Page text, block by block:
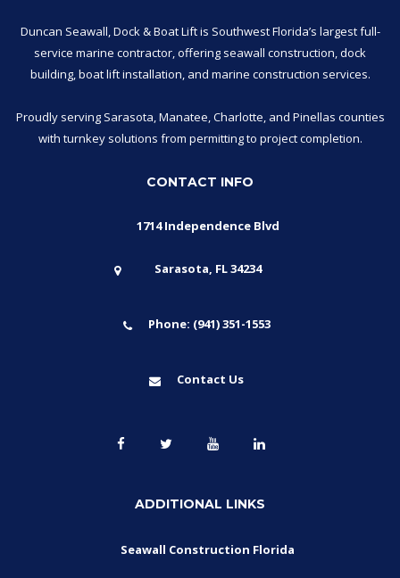
Duncan Seawall, Dock & Boat Lift is Southwest Florida’s largest full-
service marine contractor, offering seawall construction, dock
building, boat lift installation, and marine construction services.
Proudly serving Sarasota, Manatee, Charlotte, and Pinellas counties
with turnkey solutions from permitting to project completion.
CONTACT INFO
1714 Independence Blvd
Sarasota, FL 34234
Phone: (941) 351-1553
Contact Us
ADDITIONAL LINKS
Seawall Construction Florida